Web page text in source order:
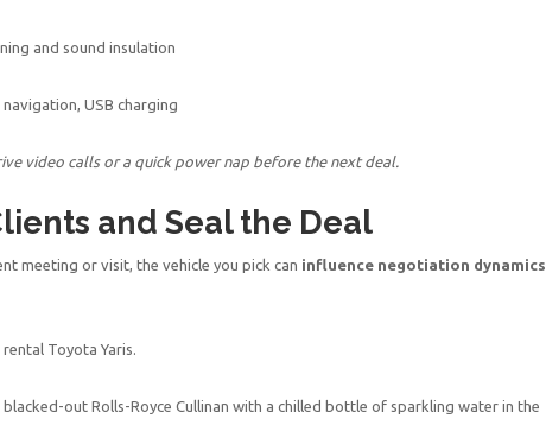
and sound insulation
USB charging
video calls or a quick power nap before the next deal.
and Seal the Deal
meeting or visit, the vehicle you pick can influence negotiation dynamics
rental Toyota Yaris.
blacked-out Rolls-Royce Cullinan with a chilled bottle of sparkling water in the